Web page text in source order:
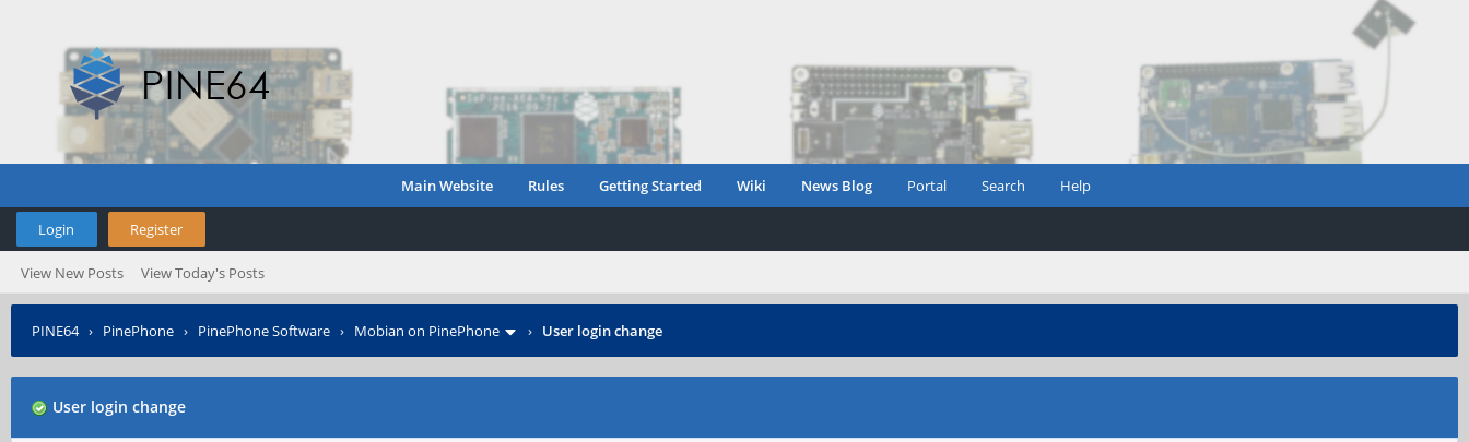
Main Website Rules Getting Started Wiki News Blog Portal Search Help
Login Register
View New Posts View Today's Posts
PINE64› PinePhone › PinePhone Software › Mobian on PinePhone › User login change
User login change